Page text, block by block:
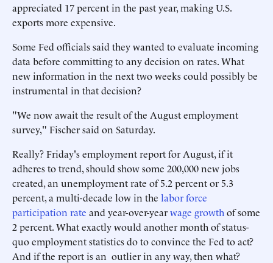
appreciated 17 percent in the past year, making U.S.
exports more expensive.
Some Fed officials said they wanted to evaluate incoming
data before committing to any decision on rates. What
new information in the next two weeks could possibly be
instrumental in that decision?
"We now await the result of the August employment
survey," Fischer said on Saturday.
Really? Friday's employment report for August, if it
adheres to trend, should show some 200,000 new jobs
created, an unemployment rate of 5.2 percent or 5.3
percent, a multi-decade low in the labor force
participation rate and year-over-yearwage growth of some
2 percent. What exactly would another month of status-
quo employment statistics do to convince the Fed to act?
And if the report is an outlier in any way, then what?